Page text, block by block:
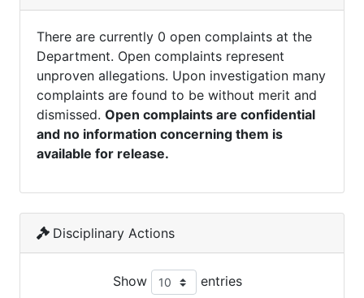
There are currently 0 open complaints at the
Department. Open complaints represent
unproven allegations. Upon investigation many
complaints are found to be without merit and
dismissed. Open complaints are confidential
and no information concerning them is
available for release.
Disciplinary Actions
Show entries